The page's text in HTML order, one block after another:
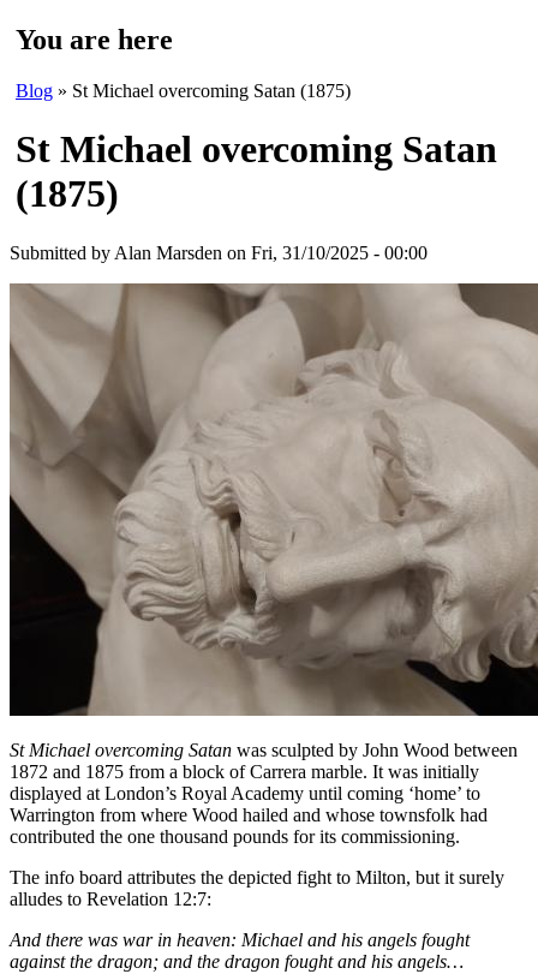
You are here
Blog » St Michael overcoming Satan (1875)
St Michael overcoming Satan
(1875)
Submitted by Alan Marsden on Fri, 31/10/2025 - 00:00
St Michael overcoming Satan was sculpted by John Wood between
1872 and 1875 from a block of Carrera marble. It was initially
displayed at London’s Royal Academy until coming ‘home’ to
Warrington from where Wood hailed and whose townsfolk had
contributed the one thousand pounds for its commissioning.
The info board attributes the depicted fight to Milton, but it surely
alludes to Revelation 12:7:
And there was war in heaven: Michael and his angels fought
against the dragon; and the dragon fought and his angels…